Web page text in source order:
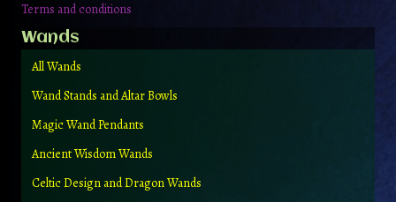
Terms and conditions
Wands
All Wands
Wand Stands and Altar Bowls
Magic Wand Pendants
Ancient Wisdom Wands
Celtic Design and Dragon Wands